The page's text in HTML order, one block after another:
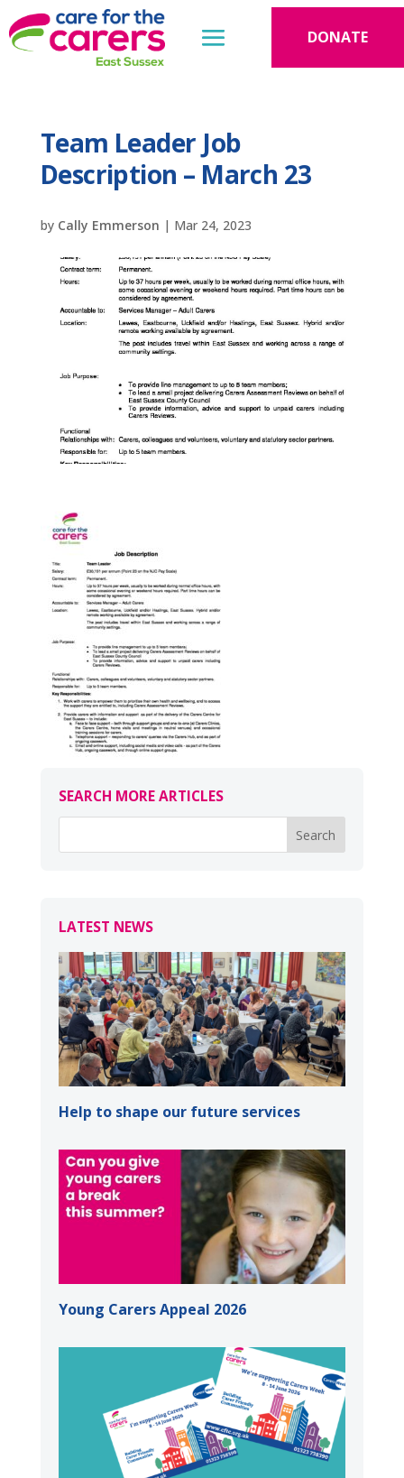
DONATE
Team Leader Job
Description – March 23
by Cally Emmerson | Mar 24, 2023
SEARCH MORE ARTICLES
LATEST NEWS
Help to shape our future services
Young Carers Appeal 2026